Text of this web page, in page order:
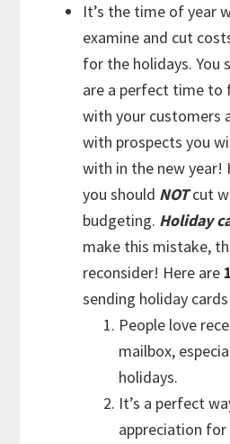
It’s the time of year
examine and cut
for the holidays. You
are a perfect time to
with your customers
with prospects you
with in the new year!
you should NOTcut
budgeting. Holiday
make this mistake,
reconsider! Here are
sending holiday
People love
mailbox,
holidays.
It’s a perfect
appreciation